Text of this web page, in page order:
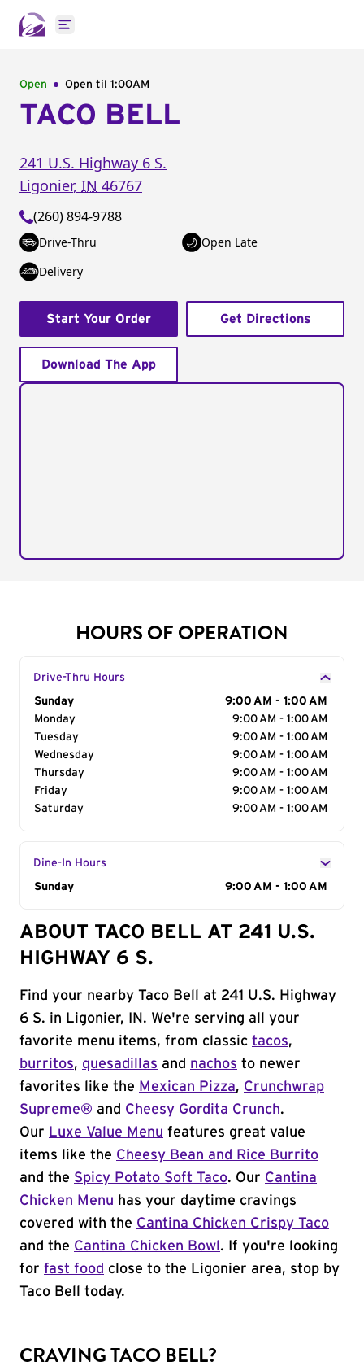
Open main menu
Open Open til 1:00AM
TACO BELL
241 U.S. Highway 6 S.
Ligonier, IN 46767
(260) 894-9788
Drive-Thru
Open Late
Delivery
Start Your Order Get Directions
Download The App
HOURS OF OPERATION
Drive-Thru Hours
Day of the Week
Sunday
9:00 AM - 1:00 AM
Monday
9:00 AM - 1:00 AM
Tuesday
9:00 AM - 1:00 AM
Wednesday
9:00 AM - 1:00 AM
Thursday
9:00 AM - 1:00 AM
Friday
9:00 AM - 1:00 AM
Saturday
9:00 AM - 1:00 AM
Dine-In Hours
Day of the Week
Sunday 9:00 AM - 1:00 AM
ABOUT TACO BELL AT 241 U.S.
HIGHWAY 6 S.
Find your nearby Taco Bell at 241 U.S. Highway
6 S. in Ligonier, IN. We're serving all your
favorite menu items, from classic tacos,
burritos, quesadillas and nachos to newer
favorites like the Mexican Pizza, Crunchwrap
Supreme® and Cheesy Gordita Crunch.
Our Luxe Value Menu features great value
items like the Cheesy Bean and Rice Burrito
and the Spicy Potato Soft Taco. Our Cantina
Chicken Menu has your daytime cravings
covered with the Cantina Chicken Crispy Taco
and the Cantina Chicken Bowl . If you're looking
for fast food close to the Ligonier area, stop by
Taco Bell today.
CRAVING TACO BELL?